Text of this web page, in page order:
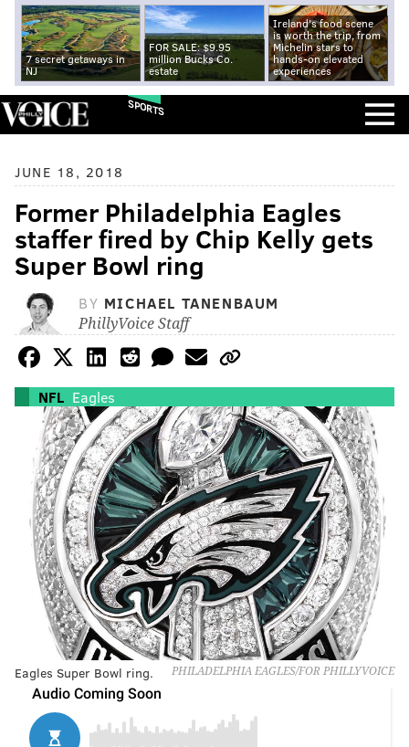
7 secret getaways in
NJ
FOR SALE: $9.95
million Bucks Co.
estate
Ireland's food scene
is worth the trip, from
Michelin stars to
hands-on elevated
experiences
SPORTS
JUNE 18, 2018
Former Philadelphia Eagles
staffer fired by Chip Kelly gets
Super Bowl ring
BY MICHAEL TANENBAUM
PhillyVoice Staff
NFL Eagles
PHILADELPHIA EAGLES/FOR PHILLYVOICE
Eagles Super Bowl ring.